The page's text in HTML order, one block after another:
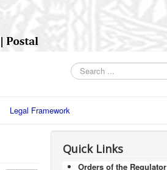
Search
...
Legal Framework
Quick Links
Orders of the Regulator